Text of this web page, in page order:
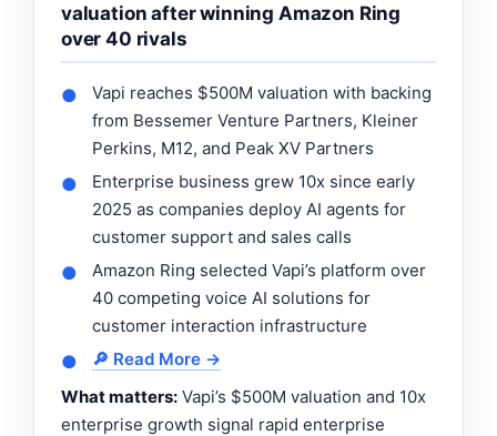
valuation after winning Amazon Ring
over 40 rivals
●
Vapi reaches $500M valuation with backing
from Bessemer Venture Partners, Kleiner
Perkins, M12, and Peak XV Partners
●
Enterprise business grew 10x since early
2025 as companies deploy AI agents for
customer support and sales calls
●
Amazon Ring selected Vapi’s platform over
40 competing voice AI solutions for
customer interaction infrastructure
●
🔎 Read More →
What matters: Vapi’s $500M valuation and 10x
enterprise growth signal rapid enterprise